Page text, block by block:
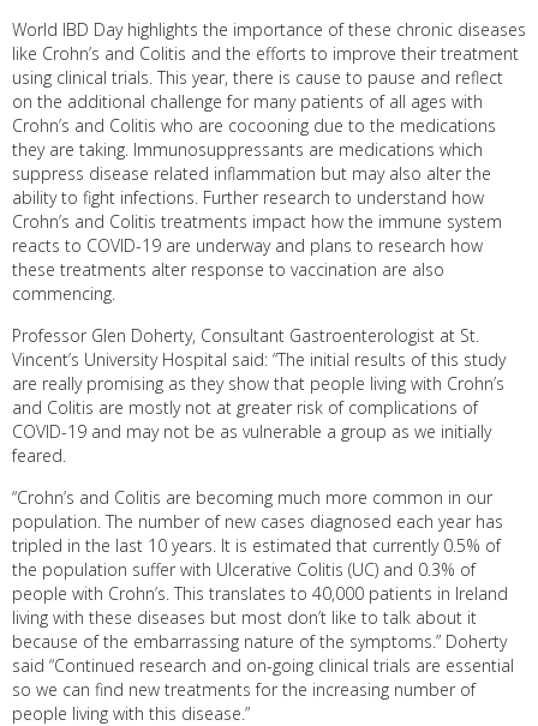
World IBD Day highlights the importance of these chronic diseases
like Crohn’s and Colitis and the efforts to improve their treatment
using clinical trials. This year, there is cause to pause and reflect
on the additional challenge for many patients of all ages with
Crohn’s and Colitis who are cocooning due to the medications
they are taking. Immunosuppressants are medications which
suppress disease related inflammation but may also alter the
ability to fight infections. Further research to understand how
Crohn’s and Colitis treatments impact how the immune system
reacts to COVID-19 are underway and plans to research how
these treatments alter response to vaccination are also
commencing.
Professor Glen Doherty, Consultant Gastroenterologist at St.
Vincent’s University Hospital said: “The initial results of this study
are really promising as they show that people living with Crohn’s
and Colitis are mostly not at greater risk of complications of
COVID-19 and may not be as vulnerable a group as we initially
feared.
“Crohn’s and Colitis are becoming much more common in our
population. The number of new cases diagnosed each year has
tripled in the last 10 years. It is estimated that currently 0.5% of
the population suffer with Ulcerative Colitis (UC) and 0.3% of
people with Crohn’s. This translates to 40,000 patients in Ireland
living with these diseases but most don’t like to talk about it
because of the embarrassing nature of the symptoms.” Doherty
said “Continued research and on-going clinical trials are essential
so we can find new treatments for the increasing number of
people living with this disease.”